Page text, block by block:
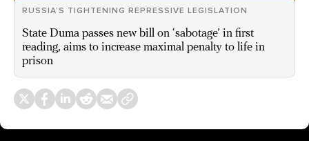
RUSSIA’S TIGHTENING REPRESSIVE LEGISLATION
State Duma passes new bill on ‘sabotage’ in first
reading, aims to increase maximal penalty to life in
prison